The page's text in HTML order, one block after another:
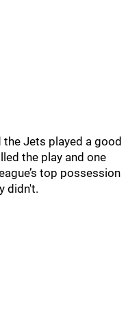
Jets played a good
the play and one
top possession
didn't.